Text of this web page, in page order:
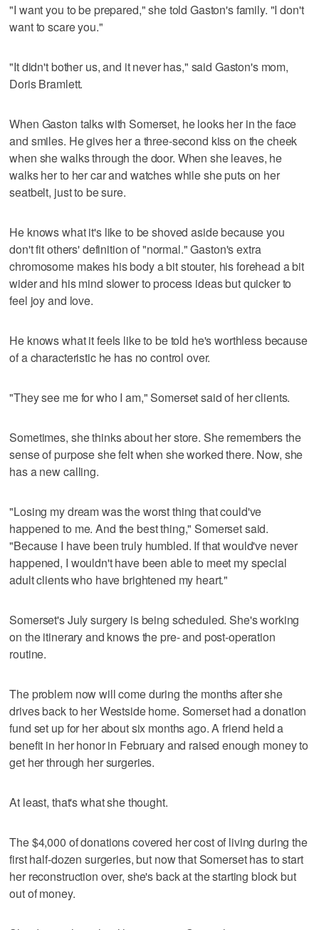
"I want you to be prepared," she told Gaston's family. "I don't
want to scare you."
"It didn't bother us, and it never has," said Gaston's mom,
Doris Bramlett.
When Gaston talks with Somerset, he looks her in the face
and smiles. He gives her a three-second kiss on the cheek
when she walks through the door. When she leaves, he
walks her to her car and watches while she puts on her
seatbelt, just to be sure.
He knows what it's like to be shoved aside because you
don't fit others' definition of "normal." Gaston's extra
chromosome makes his body a bit stouter, his forehead a bit
wider and his mind slower to process ideas but quicker to
feel joy and love.
He knows what it feels like to be told he's worthless because
of a characteristic he has no control over.
"They see me for who I am," Somerset said of her clients.
Sometimes, she thinks about her store. She remembers the
sense of purpose she felt when she worked there. Now, she
has a new calling.
"Losing my dream was the worst thing that could've
happened to me. And the best thing," Somerset said.
"Because I have been truly humbled. If that would've never
happened, I wouldn't have been able to meet my special
adult clients who have brightened my heart."
Somerset's July surgery is being scheduled. She's working
on the itinerary and knows the pre- and post-operation
routine.
The problem now will come during the months after she
drives back to her Westside home. Somerset had a donation
fund set up for her about six months ago. A friend held a
benefit in her honor in February and raised enough money to
get her through her surgeries.
At least, that's what she thought.
The $4,000 of donations covered her cost of living during the
first half-dozen surgeries, but now that Somerset has to start
her reconstruction over, she's back at the starting block but
out of money.